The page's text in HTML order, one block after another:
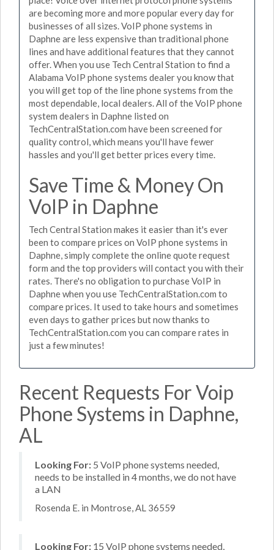
are becoming more and more popular every day for
businesses of all sizes. VoIP phone systems in
Daphne are less expensive than traditional phone
lines and have additional features that they cannot
offer. When you use Tech Central Station to find a
Alabama VoIP phone systems dealer you know that
you will get top of the line phone systems from the
most dependable, local dealers. All of the VoIP phone
system dealers in Daphne listed on
TechCentralStation.com have been screened for
quality control, which means you'll have fewer
hassles and you'll get better prices every time.
Save Time & Money On
VoIP in Daphne
Tech Central Station makes it easier than it's ever
been to compare prices on VoIP phone systems in
Daphne, simply complete the online quote request
form and the top providers will contact you with their
rates. There's no obligation to purchase VoIP in
Daphne when you use TechCentralStation.com to
compare prices. It used to take hours and sometimes
even days to gather prices but now thanks to
TechCentralStation.com you can compare rates in
just a few minutes!
Recent Requests For Voip
Phone Systems in Daphne,
AL
Looking For: 5 VoIP phone systems needed,
needs to be installed in 4 months, we do not have
a LAN
Rosenda E. in Montrose, AL 36559
Looking For: 15 VoIP phone systems needed,